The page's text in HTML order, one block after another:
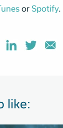
or Spotify.
like: